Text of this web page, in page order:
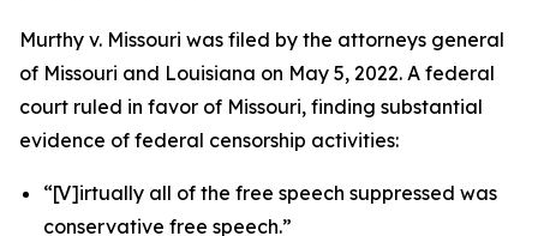
Murthy v. Missouri was filed by the attorneys general
of Missouri and Louisiana on May 5, 2022. A federal
court ruled in favor of Missouri, finding substantial
evidence of federal censorship activities:
“[V]irtually all of the free speech suppressed was
conservative free speech.”